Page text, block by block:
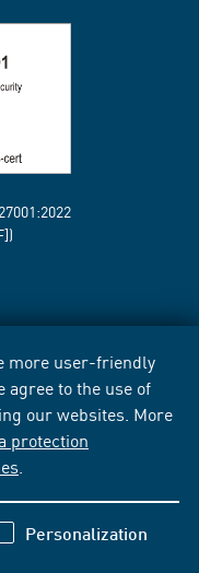
more user-friendly
agree to the use of
our websites. More
protection
Personalization